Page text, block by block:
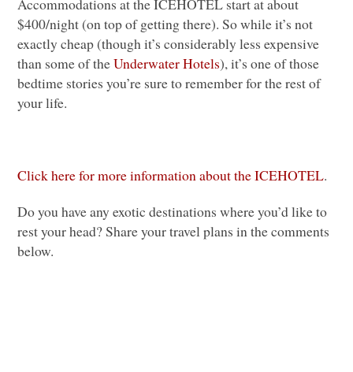
Accommodations at theICEHOTEL start at about
$400/night (on top of getting there). So while it’s not
exactly cheap (though it’s considerably less expensive
than some of theUnderwater Hotels), it’s one of those
bedtime stories you’re sure to remember for the rest of
your life.
Click here for more information about theICEHOTEL.
Do you have any exotic destinations where you’d like to
rest your head? Share your travel plans in the comments
below.